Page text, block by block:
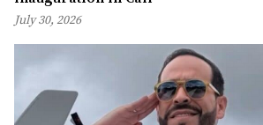
July 30, 2026